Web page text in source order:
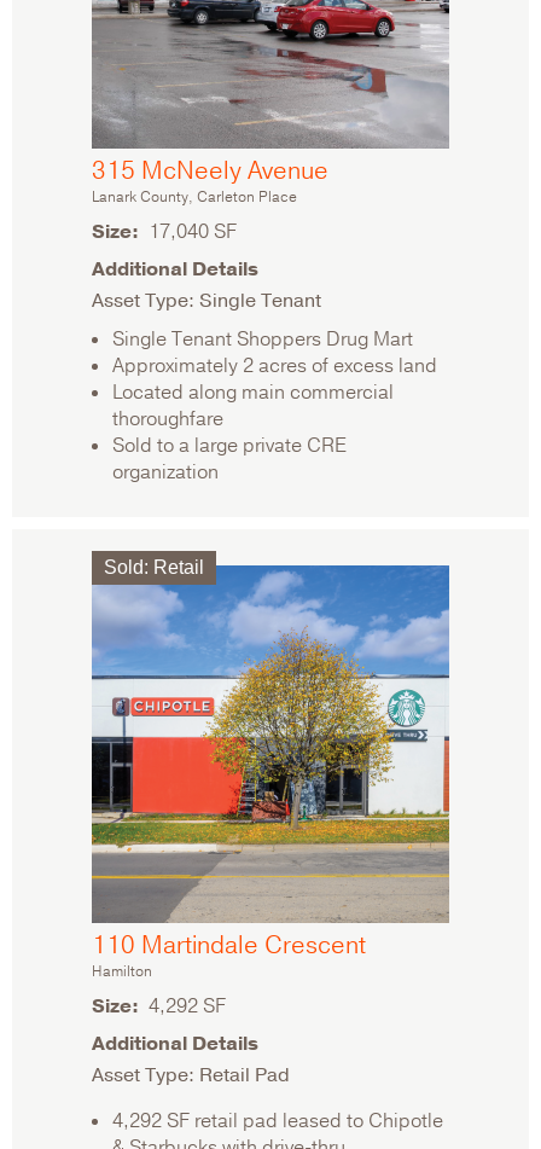
315 McNeely Avenue
Lanark County, Carleton Place
Size
17,040 SF
Additional Details
Asset Type: Single Tenant
Single Tenant Shoppers Drug Mart
Approximately 2 acres of excess land
Located along main commercial
thoroughfare
Sold to a large private CRE
organization
Sold: Retail
110 Martindale Crescent
Hamilton
Size
4,292 SF
Additional Details
Asset Type: Retail Pad
4,292 SF retail pad leased to Chipotle